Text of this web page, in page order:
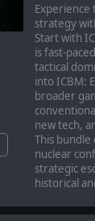
Experience
strategy
Start with
is fast-
tactical
into ICBM:
broader
new tech,
This
nuclear
strategic
historical